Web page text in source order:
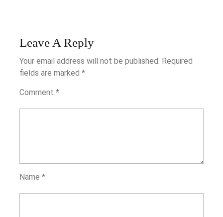
Leave A Reply
Your email address will not be published. Required
fields are marked *
Comment *
Name *